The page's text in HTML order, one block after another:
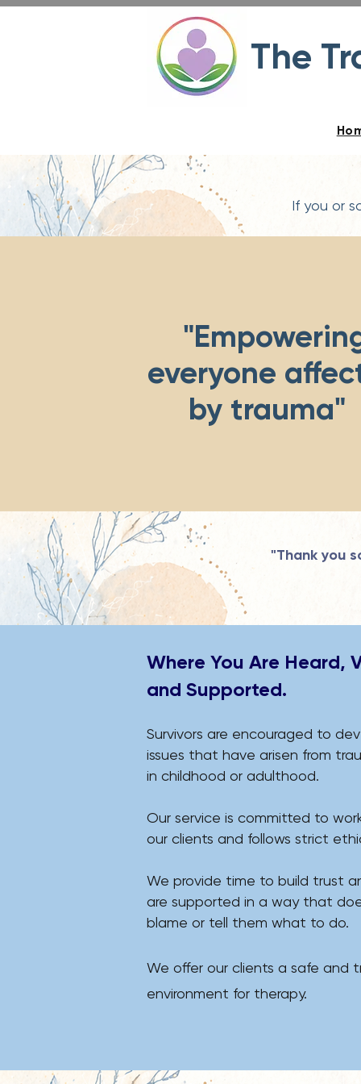
The
If you or
everyone
by
"Thank you
Where You Are Heard,
and Supported.
Survivors are encouraged to
issues that have arisen from
in childhood or adulthood.
​Our service is committed to
our clients and follows strict
We provide time to build trust
are supported in a way that
blame or tell them what to do.
We offer our clients a safe and
environment for therapy.